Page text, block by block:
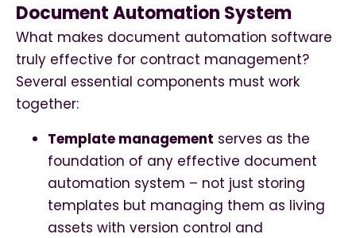
Document Automation System
What makes document automation software
truly effective for contract management?
Several essential components must work
together:
Template management serves as the
foundation of any effective document
automation system – not just storing
templates but managing them as living
assets with version control and